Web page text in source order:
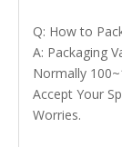
Q: How to
A: Packaging
Normally
Accept Your
Worries.